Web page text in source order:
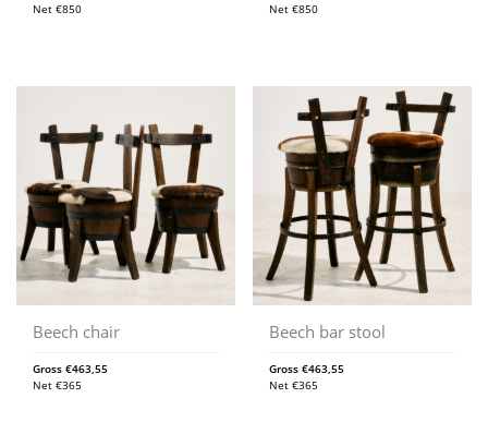
Net €850
Net€850
Beech chair
Gross €463,55
Net €365
Beech bar stool
Gross€463,55
Net€365